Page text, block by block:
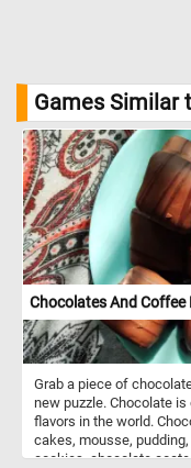
Chocolates And Coffee
Grab a piece of
new puzzle. Chocolate
flavors in the world.
cakes, mousse,
cookies, chocolate